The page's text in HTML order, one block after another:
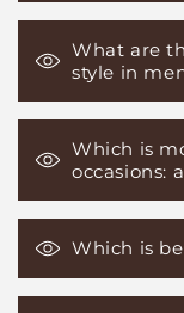
What are
style in
Which is
occasions:
Which is